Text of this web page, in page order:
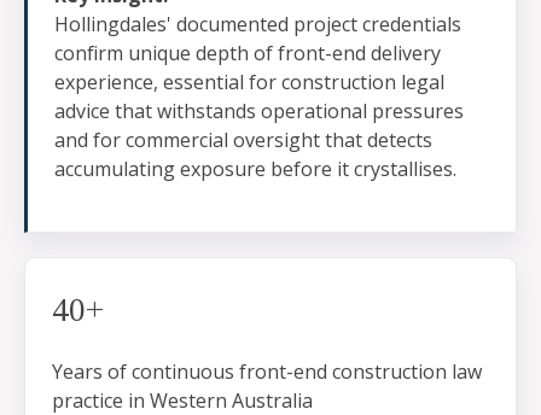
Hollingdales' documented project credentials
confirm unique depth of front-end delivery
experience, essential for construction legal
advice that withstands operational pressures
and for commercial oversight that detects
accumulating exposure before it crystallises.
40+
Years of continuous front-end construction law
practice in Western Australia